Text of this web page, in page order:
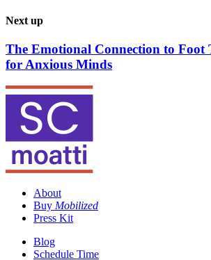
Next up
The Emotional Connection to
for Anxious Minds
About
Buy Mobilized
Press Kit
Blog
Schedule Time